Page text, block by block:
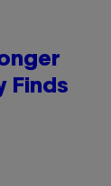
Finds